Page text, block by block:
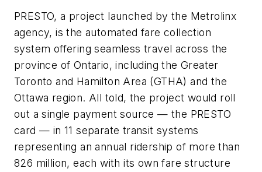
PRESTO, a project launched by the Metrolinx
agency, is the automated fare collection
system offering seamless travel across the
province of Ontario, including the Greater
Toronto and Hamilton Area (GTHA) and the
Ottawa region. All told, the project would roll
out a single payment source — the PRESTO
card — in 11 separate transit systems
representing an annual ridership of more than
826 million, each with its own fare structure